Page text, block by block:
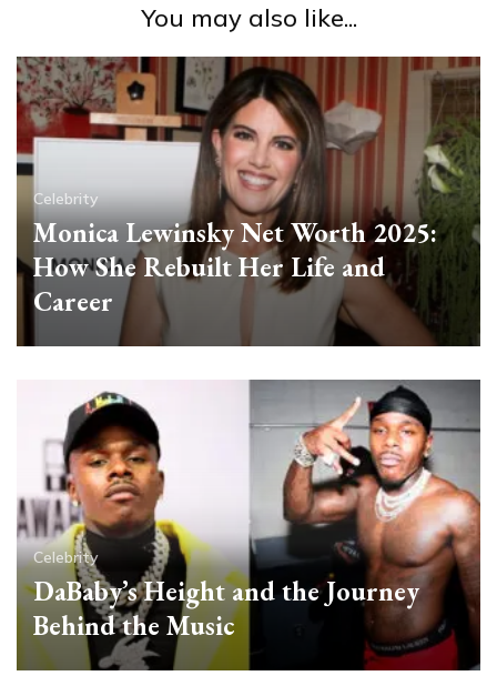
You may also like...
Celebrity
Monica Lewinsky Net Worth 2025:
How She Rebuilt Her Life and
Career
Celebrity
DaBaby’s Height and the Journey
Behind the Music